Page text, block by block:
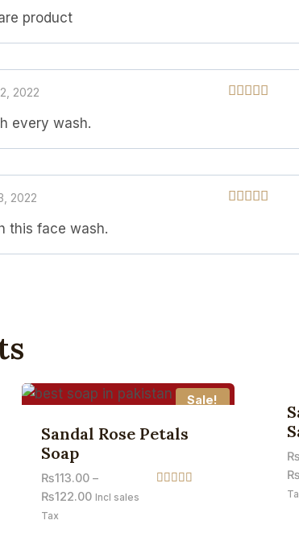
product
2022
every wash.
2022
this face wash.
Sale!
Sandal Rose Petals
Soap
₨113.00 –
₨122.00 Incl sales
Tax
₨
₨